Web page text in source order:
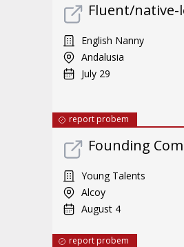
Fluent/native-
English Nanny
Andalusia
July 29
report probem
Founding
Young Talents
Alcoy
August 4
report probem